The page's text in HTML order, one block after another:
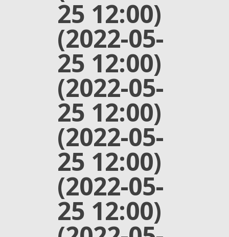
25 12:00)
(2022-05-
25 12:00)
(2022-05-
25 12:00)
(2022-05-
25 12:00)
(2022-05-
25 12:00)